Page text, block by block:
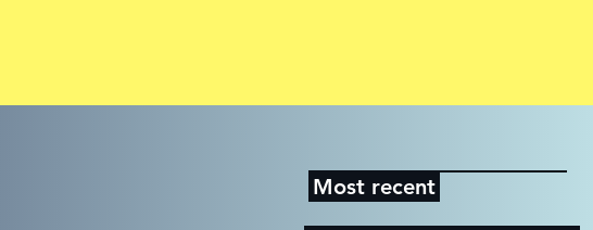
Most recent